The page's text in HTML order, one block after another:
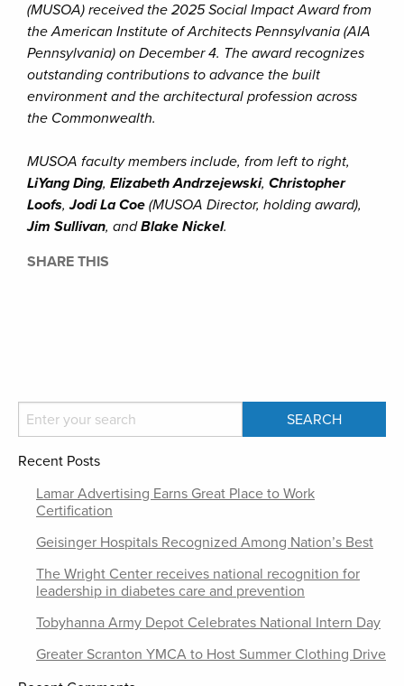
(MUSOA) received the 2025 Social Impact Award from
the American Institute of Architects Pennsylvania (AIA
Pennsylvania) on December 4. The award recognizes
outstanding contributions to advance the built
environment and the architectural profession across
the Commonwealth.
MUSOA faculty members include, from left to right,
LiYang Ding, Elizabeth Andrzejewski, Christopher
Loofs,Jodi La Coe (MUSOA Director, holding award),
Jim Sullivan, andBlake Nickel.
SHARE THIS
Recent Posts
Lamar Advertising Earns Great Place to Work
Certification
Geisinger Hospitals Recognized Among Nation’s Best
The Wright Center receives national recognition for
leadership in diabetes care and prevention
Tobyhanna Army Depot Celebrates National Intern Day
Greater Scranton YMCA to Host Summer Clothing Drive